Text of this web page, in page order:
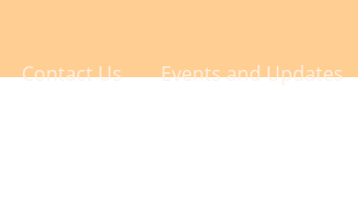
Contact Us Events and Updates